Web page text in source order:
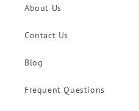
About Us
Contact Us
Blog
Frequent Questions